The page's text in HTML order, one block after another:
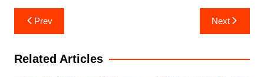
Post
navigation
Prev Next
Related Articles